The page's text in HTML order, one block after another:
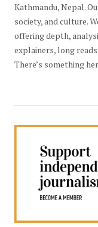
Kathmandu, Nepal.
society, and culture.
offering depth,
explainers, long
There’s something